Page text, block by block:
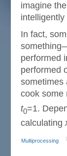
imagine
intelligently
In fact,
performed
performed
sometimes
cook some
t0=1.
calculating
Multiprocessing